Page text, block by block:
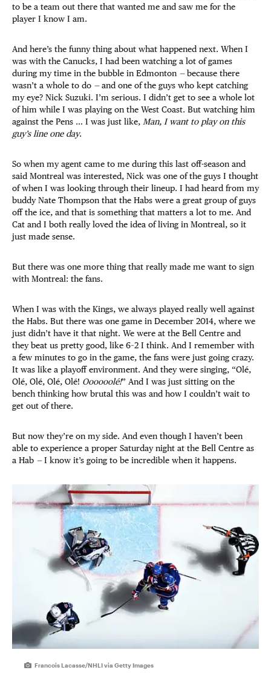
to be a team out there that wanted me and saw me for the
player I know I am.
And here’s the funny thing about what happened next. When I
was with the Canucks, I had been watching a lot of games
during my time in the bubble in Edmonton —because there
wasn’t a whole to do —and one of the guys who kept catching
my eye? Nick Suzuki. I’m serious. I didn’t get to see a whole lot
of him while I was playing on the West Coast. But watching him
against the Pens … I was just like, Man, I want to play on this
guy’s line one day.
So when my agent came to me during this last off-season and
said Montreal was interested, Nick was one of the guys I thought
of when I was looking through their lineup. I had heard from my
buddy Nate Thompson that the Habs were a great group of guys
off the ice, and that is something that matters a lot to me. And
Cat and I both really loved the idea of living in Montreal, so it
just made sense.
But there was one more thing that really made me want to sign
with Montreal: the fans.
When I was with the Kings, we always played really well against
the Habs. But there was one game in December 2014, where we
just didn’t have it that night. We were at the Bell Centre and
they beat us pretty good, like 6–2 I think. And I remember with
a few minutes to go in the game, the fans were just going crazy.
It was like a playoff environment. And they were singing, “Olé,
Olé, Olé, Olé, Olé! Oooooolé!” And I was just sitting on the
bench thinking how brutal this was and how I couldn’t wait to
get out of there.
But now they’re on my side. And even though I haven’t been
able to experience a proper Saturday night at the Bell Centre as
a Hab —I know it’s going to be incredible when it happens.
Francois Lacasse/NHLI via Getty Images